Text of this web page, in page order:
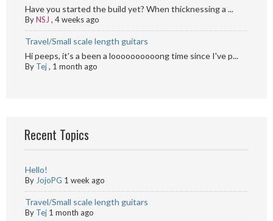
Have you started the build yet? When thicknessing a ...
ByNSJ , 4 weeks ago
Travel/Small scale length guitars
Hi peeps, it's a been a loooooooooong time since I've p...
By Tej, 1 month ago
Recent Topics
Hello!
By JojoPG 1 week ago
Travel/Small scale length guitars
By Tej 1 month ago